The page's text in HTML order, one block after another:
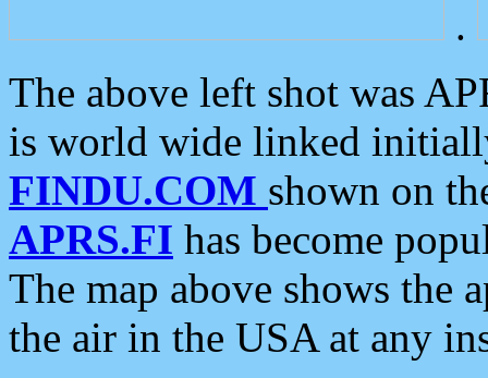
.
The above left shot was
is world wide linked
FINDU.COM shown on
APRS.FI has become
The map above shows the
the air in the USA at any